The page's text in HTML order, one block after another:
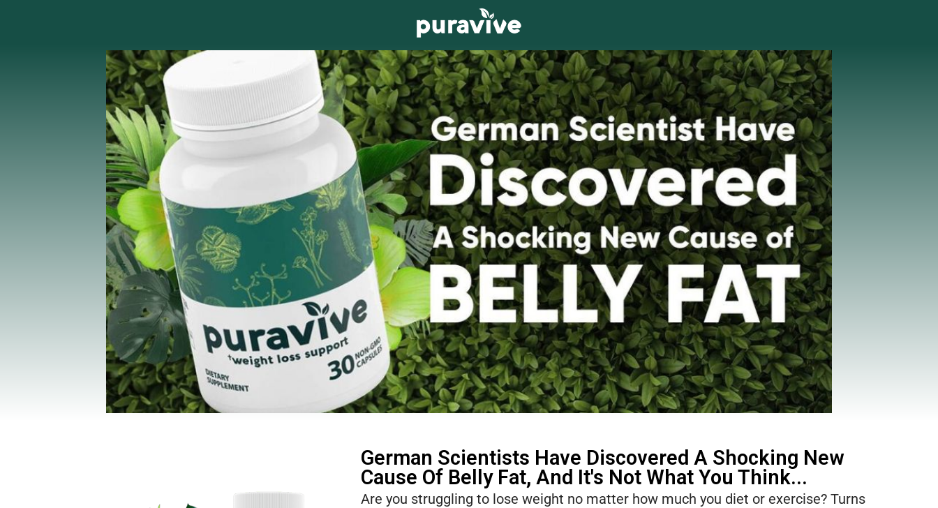
German Scientists Have Discovered A Shocking New
Cause Of Belly Fat, And It's Not What You Think...
Are you struggling to lose weight no matter how much you diet or exercise? Turns